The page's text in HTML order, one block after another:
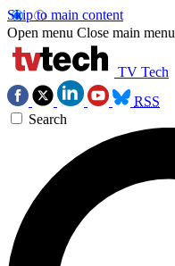
Skip to main content
Open menu Close main menu
TV Tech
RSS
Search